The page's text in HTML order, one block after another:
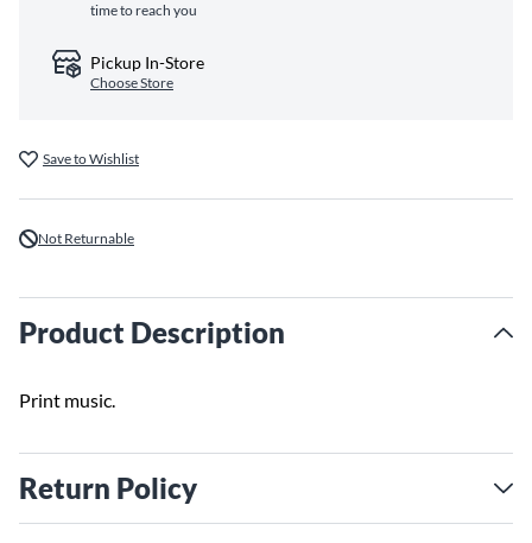
time to reach you
Pickup In-Store
Choose Store
Save to Wishlist
Not Returnable
Product Description
Print music.
Return Policy